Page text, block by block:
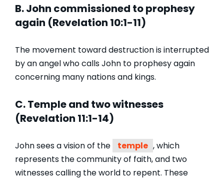
B. John commissioned to prophesy
again (Revelation 10:1-11)
The movement toward destruction is interrupted
by an angel who calls John to prophesy again
concerning many nations and kings.
C. Temple and two witnesses
(Revelation 11:1-14)
John sees a vision of the temple , which
represents the community of faith, and two
witnesses calling the world to repent. These